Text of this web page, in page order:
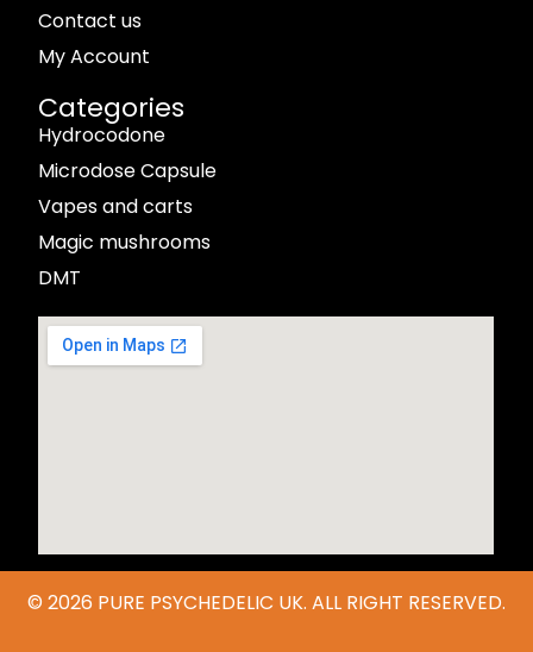
Contact us
My Account
Categories
Hydrocodone
Microdose Capsule
Vapes and carts
Magic mushrooms
DMT
© 2026 PURE PSYCHEDELIC UK. ALL RIGHT RESERVED.